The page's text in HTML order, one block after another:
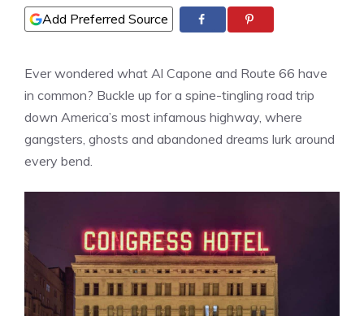
Add Preferred Source
Ever wondered what Al Capone and Route 66 have
in common? Buckle up for a spine-tingling road trip
down America’s most infamous highway, where
gangsters, ghosts and abandoned dreams lurk around
every bend.